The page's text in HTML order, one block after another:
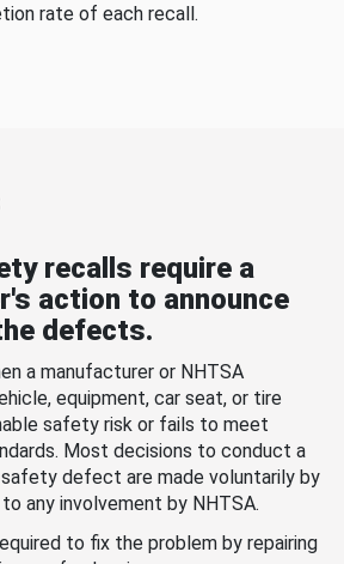
rate of each recall.
recalls require a
action to announce
defects.
a manufacturer or NHTSA
equipment, car seat, or tire
safety risk or fails to meet
Most decisions to conduct a
defect are made voluntarily by
any involvement by NHTSA.
to fix the problem by repairing